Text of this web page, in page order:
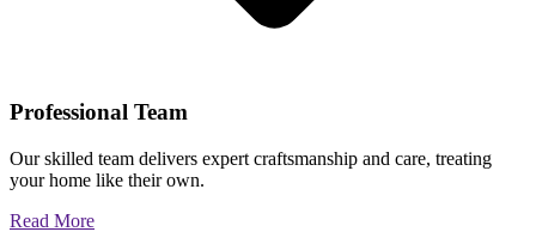
Professional Team
Our skilled team delivers expert craftsmanship and care, treating
your home like their own.
Read More